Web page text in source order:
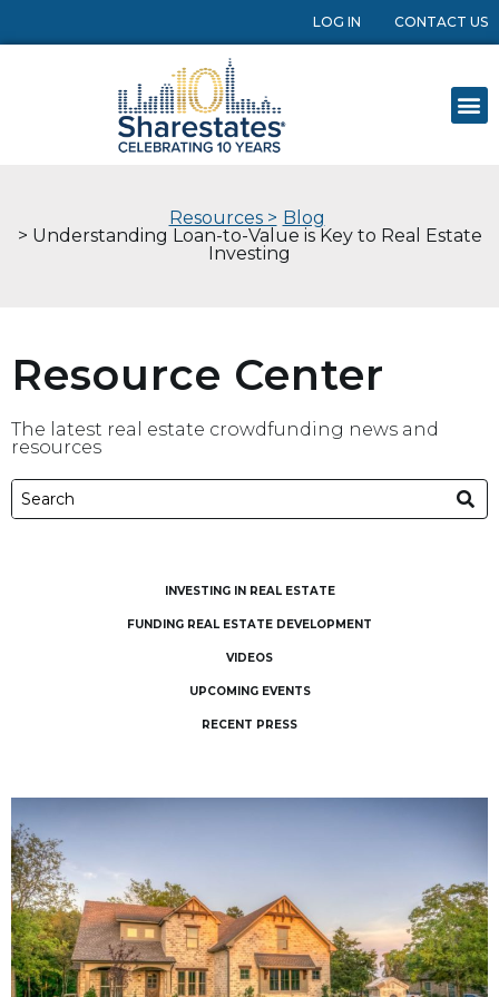
LOG IN CONTACT US
Resources > Blog
> Understanding Loan-to-Value is Key to Real Estate
Investing
Resource Center
The latest real estate crowdfunding news and
resources
INVESTING IN REAL ESTATE
FUNDING REAL ESTATE DEVELOPMENT
VIDEOS
UPCOMING EVENTS
RECENT PRESS